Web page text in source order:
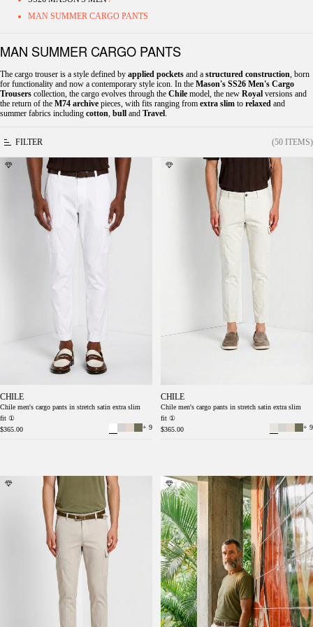
MAN SUMMER CARGO PANTS
MAN SUMMER CARGO PANTS
The cargo trouser is a style defined by applied pockets and a structured construction, born
for functionality and now a contemporary style icon. In the Mason's SS26 Men's Cargo
Trousers collection, the cargo evolves through the Chile model, the new Royal versions and
the return of the M74 archive pieces, with fits ranging from extra slim to relaxed and
summer fabrics including cotton, bull and Travel.
FILTER (50 ITEMS)
Chile men's cargo pants in stretch satin extra
slim fit ①
CHILE
Chile men's cargo pants in stretch satin extra slim
fit ①
$365.00
+ 9
Chile men's cargo pants in stretch satin extra
CHILE
Chile men's cargo pants in stretch satin extra slim
fit ①
$365.00
+ 9
Chile men's cargo pants stretch satin extra
Chile men's cargo pants stretch satin extra
slim fit ①